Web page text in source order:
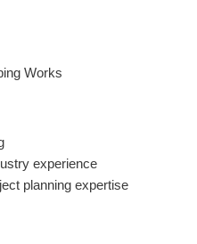
Works
experience
planning expertise